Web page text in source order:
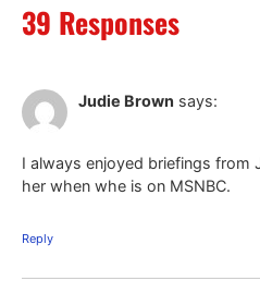
39 Responses
Judie Brown says:
I always enjoyed briefings from
her when whe is on MSNBC.
Reply